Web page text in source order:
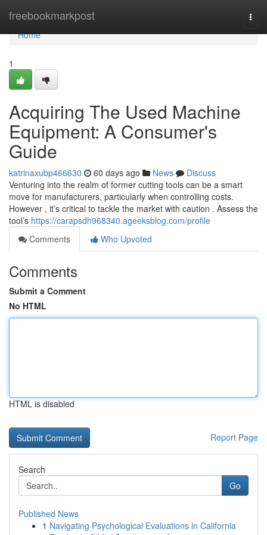
freebookmarkpost
Home
Home
1
Acquiring The Used Machine
Equipment: A Consumer's
Guide
katrinaxubp466630 60 days ago News
Discuss
Venturing into the realm of former cutting tools can be a smart
move for manufacturers, particularly when controlling costs.
However , it’s critical to tackle the market with caution . Assess the
tool’s https://carapsdh968340.ageeksblog.com/profile
Comments
Who Upvoted
Comments
Submit a Comment
No HTML
HTML is disabled
Report Page
Search
Go
Published News
1 Navigating Psychological Evaluations in California